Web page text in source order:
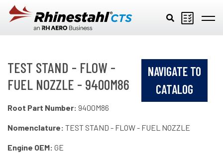
Skip to main content
TEST STAND - FLOW -
FUEL NOZZLE - 9400M86
NAVIGATE TO
CATALOG
Root Part Number: 9400M86
Nomenclature: TEST STAND - FLOW - FUEL NOZZLE
Engine OEM: GE